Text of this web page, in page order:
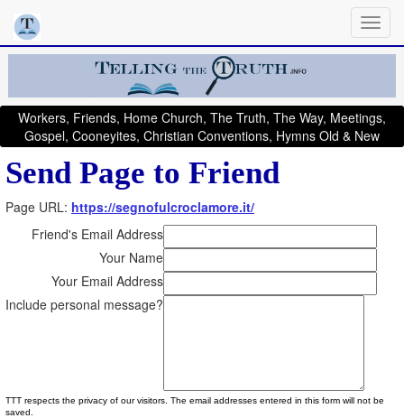
Workers, Friends, Home Church, The Truth, The Way, Meetings,
Gospel, Cooneyites, Christian Conventions, Hymns Old & New
Send Page to Friend
Page URL: https://segnofulcroclamore.it/
Friend's Email Address
Your Name
Your Email Address
Include personal message?
TTT respects the privacy of our visitors. The email addresses entered in this form will not be
saved.